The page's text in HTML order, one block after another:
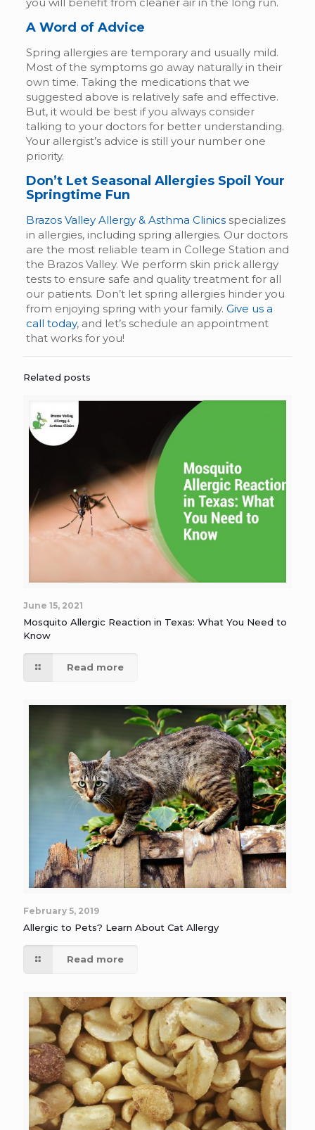
A Word of Advice
Spring allergies are temporary and usually mild.
Most of the symptoms go away naturally in their
own time. Taking the medications that we
suggested above is relatively safe and effective.
But, it would be best if you always consider
talking to your doctors for better understanding.
Your allergist’s advice is still your number one
priority.
Don’t Let Seasonal Allergies Spoil Your
Springtime Fun
Brazos Valley Allergy & Asthma Clinicsspecializes
in allergies, including spring allergies. Our doctors
are the most reliable team in College Station and
the Brazos Valley. We perform skin prick allergy
tests to ensure safe and quality treatment for all
our patients. Don’t let spring allergies hinder you
from enjoying spring with your family. Give us a
call today, and let’s schedule an appointment
that works for you!
Related posts
June 15, 2021
Mosquito Allergic Reaction in Texas: What You Need to
Know
Read more
February 5, 2019
Allergic to Pets? Learn About Cat Allergy
Read more